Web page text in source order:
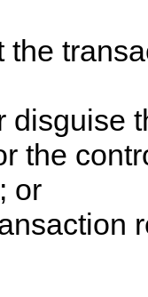
the
disguise
the
or